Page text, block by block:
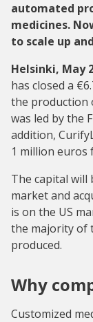
automated
medicines.
to scale up
Helsinki, May
has closed a
the production
was led by the
addition,
1 million euros
The capital will
market and
is on the US
the majority of
produced.
Why
Customized